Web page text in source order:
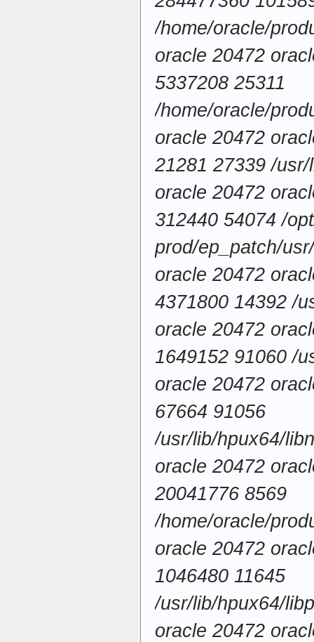
/home/oracle/
oracle 20472
5337208 25311
/home/oracle/
oracle 20472
21281 27339 /
oracle 20472
312440 54074 /
prod/ep_patch/
oracle 20472
4371800 14392 /
oracle 20472
1649152 91060 /
oracle 20472
67664 91056
/usr/lib/hpux64/
oracle 20472
20041776 8569
/home/oracle/
oracle 20472
1046480 11645
/usr/lib/hpux64/
oracle 20472